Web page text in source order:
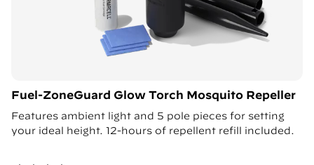
Fuel-ZoneGuard Glow Torch Mosquito Repeller
Features ambient light and 5 pole pieces for setting
your ideal height. 12-hours of repellent refill included.